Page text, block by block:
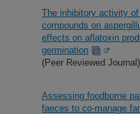
The inhibitory activity
compounds on
effects on aflatoxin
germination
(Peer Reviewed Journal)
Assessing foodborne
faeces to co-manage